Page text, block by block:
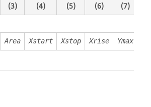
(3) (4) (5) (6) (7)
Area Xstart Xstop Xrise Ymax